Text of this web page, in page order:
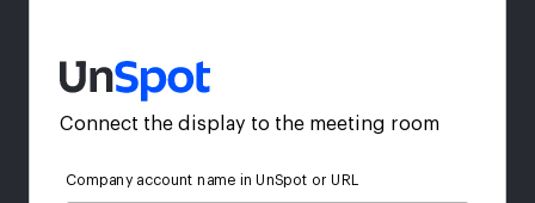
Connect the display to the meeting room
Company account name in UnSpot or URL